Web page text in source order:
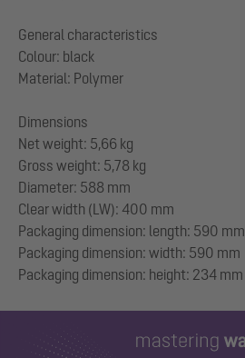
General characteristics
Colour: black
Material: Polymer
Dimensions
Net weight: 5,66 kg
Gross weight: 5,78 kg
Diameter: 588 mm
Clear width (LW): 400 mm
Packaging dimension: length: 590 mm
Packaging dimension: width: 590 mm